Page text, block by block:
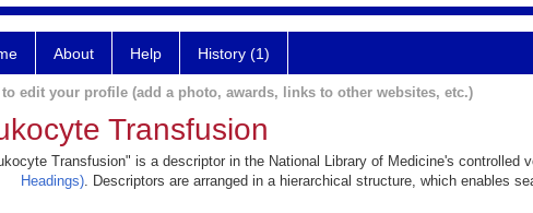
About Help History (1)
to edit your profile (add a photo, awards, links to other websites, etc.)
Transfusion
Transfusion" is a descriptor in the National Library of Medicine's controlled
Headings). Descriptors are arranged in a hierarchical structure, which enables